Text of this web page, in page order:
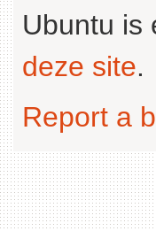
Ubuntu is
deze site.
Report a